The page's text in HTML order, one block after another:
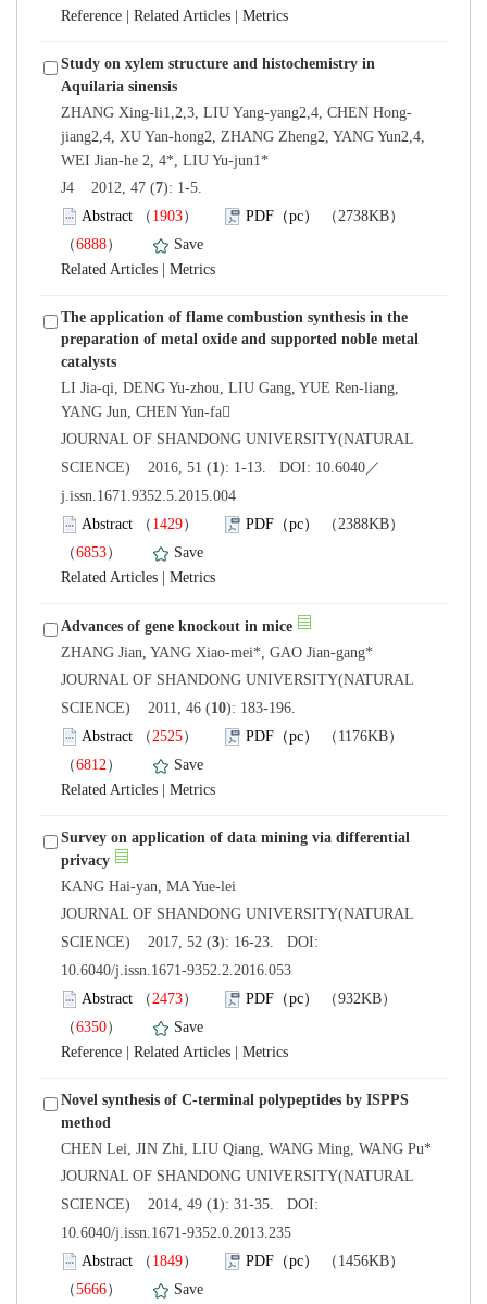
| |
Study on xylem structure and histochemistry in
jiang2,4, XU Yan-hong2, ZHANG Zheng2, YANG Yun2,4,
): 1-5.
）
）
|
The application of flame combustion synthesis in the
preparation of metal oxide and supported noble metal
LI Jia-qi, DENG Yu-zhou, LIU Gang, YUE Ren-liang,
JOURNAL OF SHANDONG UNIVERSITY(NATURAL
j.issn.1671.9352.5.2015.004
）
）
|
JOURNAL OF SHANDONG UNIVERSITY(NATURAL
): 183-196.
）
）
|
Survey on application of data mining via differential
JOURNAL OF SHANDONG UNIVERSITY(NATURAL
): 16-23. DOI:
10.6040/j.issn.1671-9352.2.2016.053
）
）
|
|
Novel synthesis of C-terminal polypeptides by ISPPS
JOURNAL OF SHANDONG UNIVERSITY(NATURAL
): 31-35. DOI:
10.6040/j.issn.1671-9352.0.2013.235
）
）